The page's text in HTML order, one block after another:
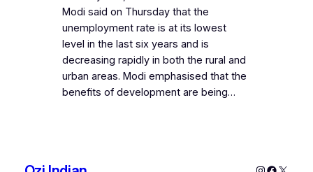
Modi said on Thursday that the
unemployment rate is at its lowest
level in the last six years and is
decreasing rapidly in both the rural and
urban areas. Modi emphasised that the
benefits of development are being…